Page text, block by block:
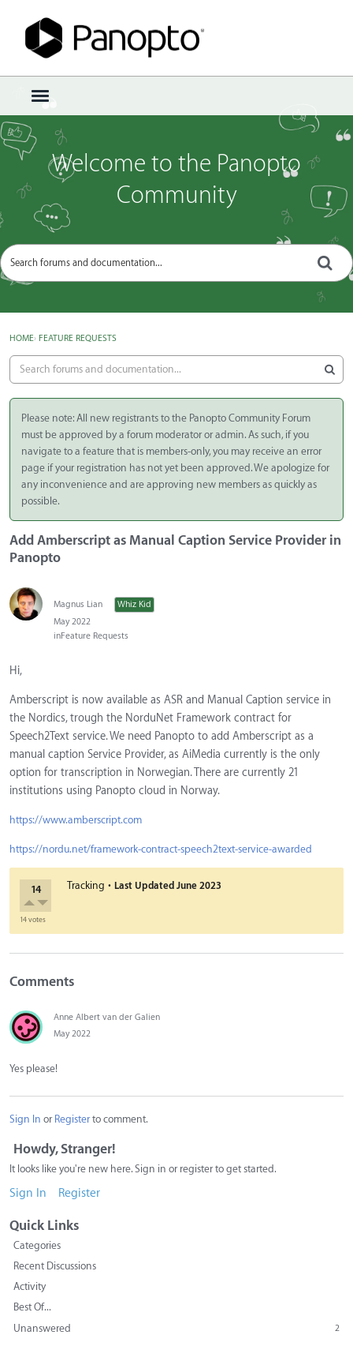
t
o
g
g
e
e
Sign In · Register
Welcome to the Panopto
Community
HOME› FEATURE REQUESTS
Please note: All new registrants to the Panopto Community Forum
must be approved by a forum moderator or admin. As such, if you
navigate to a feature that is members-only, you may receive an error
page if your registration has not yet been approved. We apologize for
any inconvenience and are approving new members as quickly as
possible.
Add Amberscript as Manual Caption Service Provider in
Panopto
Magnus Lian
Whiz Kid
May 2022
inFeature Requests
Hi,
Amberscript is now available as ASR and Manual Caption service in
the Nordics, trough the NorduNet Framework contract for
Speech2Text service. We need Panopto to add Amberscript as a
manual caption Service Provider, as AiMedia currently is the only
option for transcription in Norwegian. There are currently 21
institutions using Panopto cloud in Norway.
https://www.amberscript.com
https://nordu.net/framework-contract-speech2text-service-awarded
14
14 votes
Tracking · Last Updated June 2023
Comments
Anne Albert van der Galien
May 2022
Yes please!
Sign In or Registerto comment.
Howdy, Stranger!
It looks like you're new here. Sign in or register to get started.
Sign In Register
Quick Links
Categories
Recent Discussions
Activity
Best Of...
Unanswered
2